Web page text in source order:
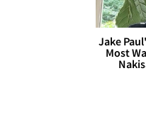
Jake
Most